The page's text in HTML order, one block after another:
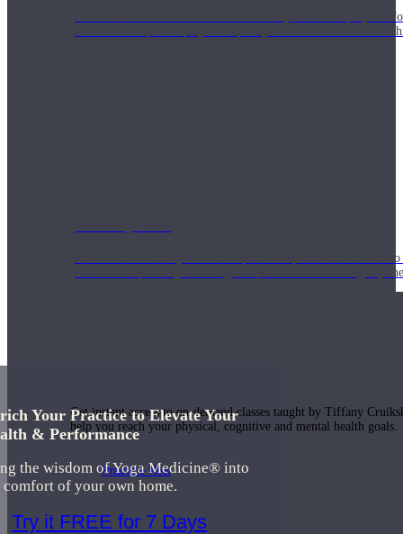
Short on time? Practice from our “Weekly Wellness”
classes & an updated playlist to plan your week ahead or look
Join us for a monthly dose of helpful therapeutic information
month to empower you through deeper education to magnify
Get instant access to on-demand classes taught by Tiffany
help you reach your physical, cognitive and mental health goals.
Practice Now
Your Practice to Elevate Your
& Performance
the wisdom of Yoga Medicine® into
comfort of your own home.
Try it FREE for 7 Days